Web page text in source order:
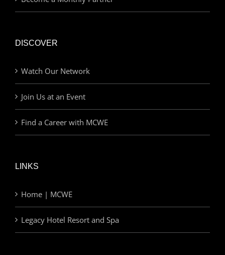
DISCOVER
Watch Our Network
Join Us at an Event
Find a Career with MCWE
LINKS
Home | MCWE
Legacy Hotel Resort and Spa